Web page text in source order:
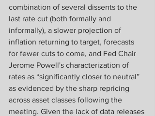
combination of several dissents to the
last rate cut (both formally and
informally), a slower projection of
inflation returning to target, forecasts
for fewer cuts to come, and Fed Chair
Jerome Powell's characterization of
rates as “significantly closer to neutral”
as evidenced by the sharp repricing
across asset classes following the
meeting. Given the lack of data releases